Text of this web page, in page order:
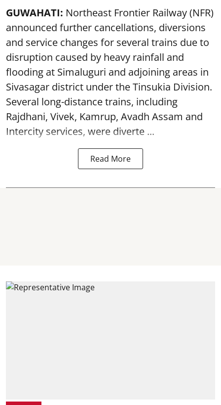
GUWAHATI: Northeast Frontier Railway (NFR)
announced further cancellations, diversions
and service changes for several trains due to
disruption caused by heavy rainfall and
flooding at Simaluguri and adjoining areas in
Sivasagar district under the Tinsukia Division.
Several long-distance trains, including
Rajdhani, Vivek, Kamrup, Avadh Assam and
Intercity services, were diverte ...
Read More